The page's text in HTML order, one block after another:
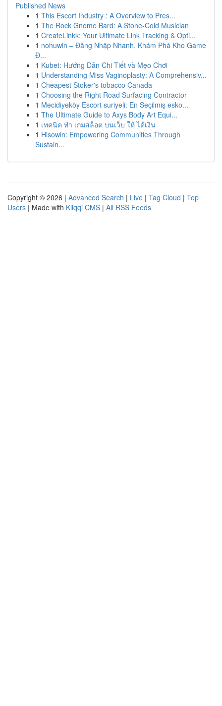
Published News
1 This Escort Industry : A Overview to Pres...
1 The Rock Gnome Bard: A Stone-Cold Musician
1 CreateLinkk: Your Ultimate Link Tracking & Opti...
1 nohuwin – Đăng Nhập Nhanh, Khám Phá Kho Game
Đ...
1 Kubet: Hướng Dẫn Chi Tiết và Mẹo Chơi
1 Understanding Miss Vaginoplasty: A Comprehensiv...
1 Cheapest Stoker's tobacco Canada
1 Choosing the Right Road Surfacing Contractor
1 Mecidiyeköy Escort suriyeli: En Seçilmiş esko...
1 The Ultimate Guide to Axys Body Art Equi...
1 เทคนิค ทำ เกมสล็อต บนเว็บ ให้ ได้เงิน
1 Hisowin: Empowering Communities Through
Sustain...
Copyright © 2026 | Advanced Search | Live | Tag Cloud | Top
Users | Made with Kliqqi CMS | All RSS Feeds